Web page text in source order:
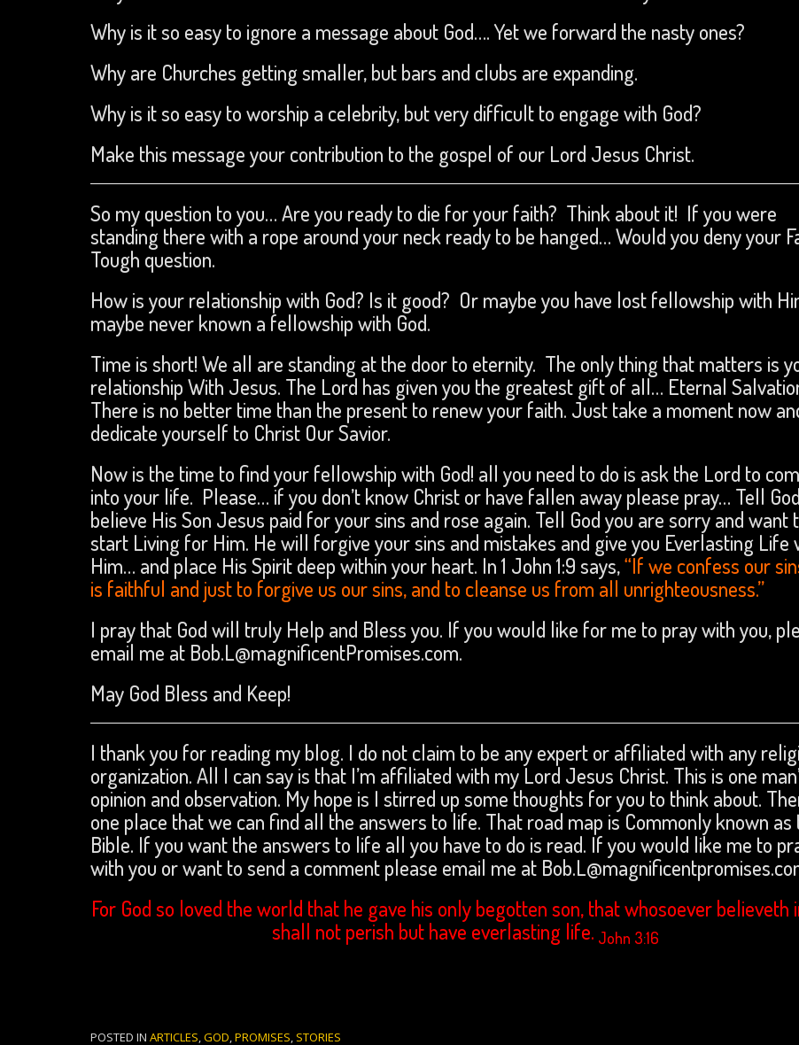
Why is it so easy to ignore a message about God…. Yet we forward the nasty ones?
Why are Churches getting smaller, but bars and clubs are expanding.
Why is it so easy to worship a celebrity, but very difficult to engage with God?
Make this message your contribution to the gospel of our Lord Jesus Christ.
So my question to you… Are you ready to die for your faith? Think about it! If you were
standing there with a rope around your neck ready to be hanged… Would you deny your
Tough question.
How is your relationship with God? Is it good? Or maybe you have lost fellowship with
maybe never known a fellowship with God.
Time is short! We all are standing at the door to eternity. The only thing that matters is
relationship With Jesus. The Lord has given you the greatest gift of all… Eternal
There is no better time than the present to renew your faith. Just take a moment now
dedicate yourself to Christ Our Savior.
Now is the time to find your fellowship with God! all you need to do is ask the Lord to
into your life. Please… if you don’t know Christ or have fallen away please pray… Tell
believe His Son Jesus paid for your sins and rose again. Tell God you are sorry and want
start Living for Him. He will forgive your sins and mistakes and give you Everlasting Life
Him… and place His Spirit deep within your heart. In 1 John 1:9 says,“If we confess our
is faithful and just to forgive us our sins, and to cleanse us from all unrighteousness.”
I pray that God will truly Help and Bless you. If you would like for me to pray with you,
email me at Bob.L@magnificentPromises.com.
May God Bless and Keep!
I thank you for reading my blog. I do not claim to be any expert or affiliated with any
organization. All I can say is that I’m affiliated with my Lord Jesus Christ. This is one
opinion and observation. My hope is I stirred up some thoughts for you to think about.
one place that we can find all the answers to life. That road map is Commonly known as
Bible. If you want the answers to life all you have to do is read. If you would like me to
with you or want to send a comment please email me at
For God so loved the world that he gave his only begotten son, that whosoever believeth
shall not perish but have everlasting life. John 3:16
POSTED IN ARTICLES,GOD,PROMISES, STORIES